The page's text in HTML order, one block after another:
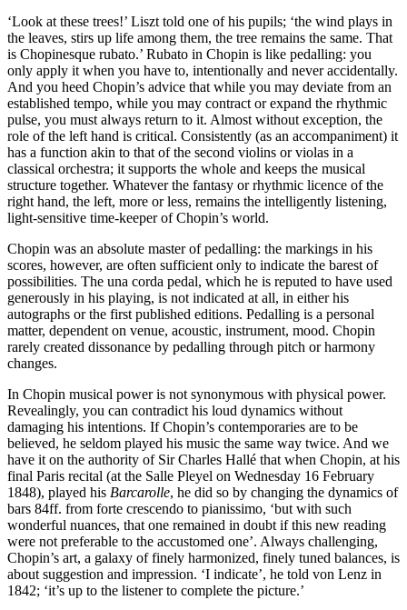
‘Look at these trees!’ Liszt told one of his pupils; ‘the wind plays in
the leaves, stirs up life among them, the tree remains the same. That
is Chopinesque rubato.’ Rubato in Chopin is like pedalling: you
only apply it when you have to, intentionally and never accidentally.
And you heed Chopin’s advice that while you may deviate from an
established tempo, while you may contract or expand the rhythmic
pulse, you must always return to it. Almost without exception, the
role of the left hand is critical. Consistently (as an accompaniment) it
has a function akin to that of the second violins or violas in a
classical orchestra; it supports the whole and keeps the musical
structure together. Whatever the fantasy or rhythmic licence of the
right hand, the left, more or less, remains the intelligently listening,
light-sensitive time-keeper of Chopin’s world.
Chopin was an absolute master of pedalling: the markings in his
scores, however, are often sufficient only to indicate the barest of
possibilities. The una corda pedal, which he is reputed to have used
generously in his playing, is not indicated at all, in either his
autographs or the first published editions. Pedalling is a personal
matter, dependent on venue, acoustic, instrument, mood. Chopin
rarely created dissonance by pedalling through pitch or harmony
changes.
In Chopin musical power is not synonymous with physical power.
Revealingly, you can contradict his loud dynamics without
damaging his intentions. If Chopin’s contemporaries are to be
believed, he seldom played his music the same way twice. And we
have it on the authority of Sir Charles Hallé that when Chopin, at his
final Paris recital (at the Salle Pleyel on Wednesday 16 February
1848), played his Barcarolle, he did so by changing the dynamics of
bars 84ff. from forte crescendo to pianissimo, ‘but with such
wonderful nuances, that one remained in doubt if this new reading
were not preferable to the accustomed one’. Always challenging,
Chopin’s art, a galaxy of finely harmonized, finely tuned balances, is
about suggestion and impression. ‘I indicate’, he told von Lenz in
1842; ‘it’s up to the listener to complete the picture.’